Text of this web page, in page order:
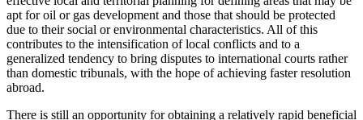
apt for oil or gas development and those that should be protected
due to their social or environmental characteristics. All of this
contributes to the intensification of local conflicts and to a
generalized tendency to bring disputes to international courts rather
than domestic tribunals, with the hope of achieving faster resolution
abroad.
There is still an opportunity for obtaining a relatively rapid beneficial